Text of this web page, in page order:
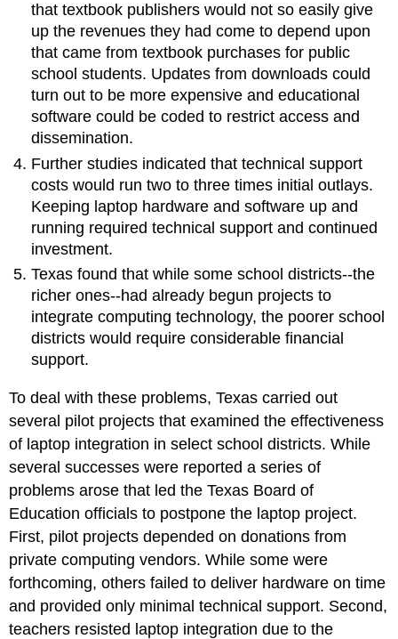
that textbook publishers would not so easily give
up the revenues they had come to depend upon
that came from textbook purchases for public
school students. Updates from downloads could
turn out to be more expensive and educational
software could be coded to restrict access and
dissemination.
Further studies indicated that technical support
costs would run two to three times initial outlays.
Keeping laptop hardware and software up and
running required technical support and continued
investment.
Texas found that while some school districts--the
richer ones--had already begun projects to
integrate computing technology, the poorer school
districts would require considerable financial
support.
To deal with these problems, Texas carried out
several pilot projects that examined the effectiveness
of laptop integration in select school districts. While
several successes were reported a series of
problems arose that led the Texas Board of
Education officials to postpone the laptop project.
First, pilot projects depended on donations from
private computing vendors. While some were
forthcoming, others failed to deliver hardware on time
and provided only minimal technical support. Second,
teachers resisted laptop integration due to the